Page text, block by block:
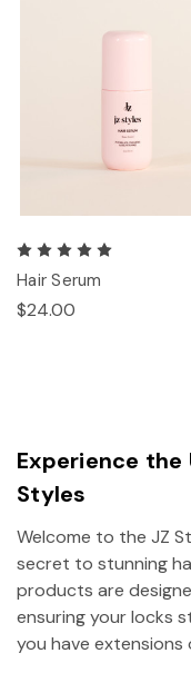
Hair Serum
$24.00
Experience
Styles
Welcome to the JZ
secret to stunning
products are
ensuring your locks
you have extensions